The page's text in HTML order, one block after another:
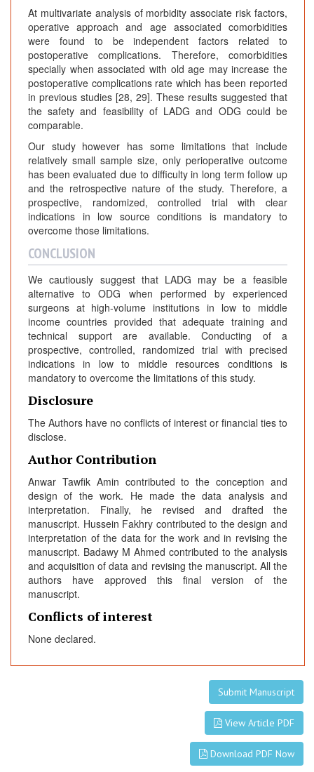
At multivariate analysis of morbidity associate risk factors,
operative approach and age associated comorbidities
were found to be independent factors related to
postoperative complications. Therefore, comorbidities
specially when associated with old age may increase the
postoperative complications rate which has been reported
in previous studies [28, 29]. These results suggested that
the safety and feasibility of LADG and ODG could be
comparable.
Our study however has some limitations that include
relatively small sample size, only perioperative outcome
has been evaluated due to difficulty in long term follow up
and the retrospective nature of the study. Therefore, a
prospective, randomized, controlled trial with clear
indications in low source conditions is mandatory to
overcome those limitations.
CONCLUSION
We cautiously suggest that LADG may be a feasible
alternative to ODG when performed by experienced
surgeons at high-volume institutions in low to middle
income countries provided that adequate training and
technical support are available. Conducting of a
prospective, controlled, randomized trial with precised
indications in low to middle resources conditions is
mandatory to overcome the limitations of this study.
Disclosure
The Authors have no conflicts of interest or financial ties to
disclose.
Author Contribution
Anwar Tawfik Amin contributed to the conception and
design of the work. He made the data analysis and
interpretation. Finally, he revised and drafted the
manuscript. Hussein Fakhry contributed to the design and
interpretation of the data for the work and in revising the
manuscript. Badawy M Ahmed contributed to the analysis
and acquisition of data and revising the manuscript. All the
authors have approved this final version of the
manuscript.
Conflicts of interest
None declared.
Submit Manuscript
View Article PDF
Download PDF Now